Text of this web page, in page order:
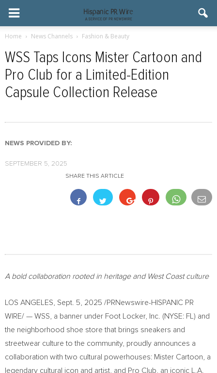
Home News Channels Fashion & Beauty
WSS Taps Icons Mister Cartoon and
Pro Club for a Limited-Edition
Capsule Collection Release
NEWS PROVIDED BY:
SEPTEMBER 5, 2025
SHARE THIS ARTICLE
A bold collaboration rooted in heritage and West Coast culture
LOS ANGELES Sept. 5, 2025 /PRNewswire-HISPANIC PR
WIRE/ — WSS, a banner under Foot Locker, Inc. (NYSE: FL) and
the neighborhood shoe store that brings sneakers and
streetwear culture to the community, proudly announces a
collaboration with two cultural powerhouses: Mister Cartoon, a
legendary cultural icon and artist, and Pro Club, an iconic L.A.